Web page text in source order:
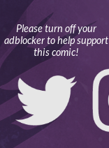
Please turn off your
adblocker to help support
this comic!